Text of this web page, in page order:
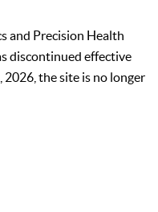
and Precision Health
discontinued effective
the site is no longer